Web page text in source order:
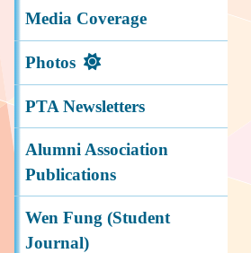
Media Coverage
Photos
PTA Newsletters
Alumni Association
Publications
Wen Fung (Student
Journal)